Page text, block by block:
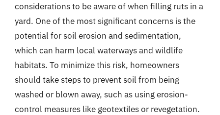
considerations to be aware of when filling ruts in a
yard. One of the most significant concerns is the
potential for soil erosion and sedimentation,
which can harm local waterways and wildlife
habitats. To minimize this risk, homeowners
should take steps to prevent soil from being
washed or blown away, such as using erosion-
control measures like geotextiles or revegetation.